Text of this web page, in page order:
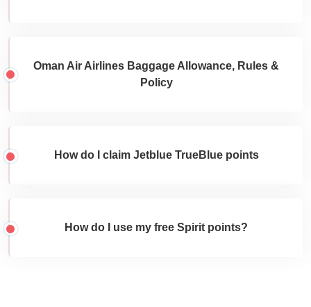
Oman Air Airlines Baggage Allowance, Rules &
Policy
How do I claim Jetblue TrueBlue points
How do I use my free Spirit points?